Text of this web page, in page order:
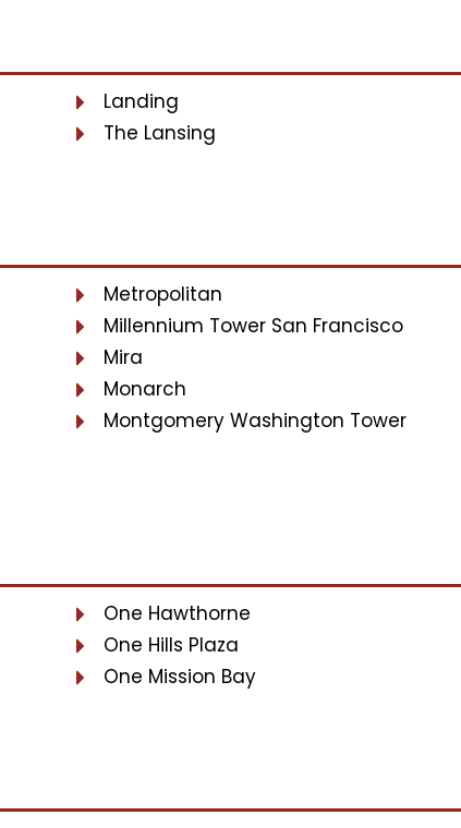
Landing
The Lansing
Metropolitan
Millennium Tower San Francisco
Mira
Monarch
Montgomery Washington Tower
One Hawthorne
One Hills Plaza
One Mission Bay